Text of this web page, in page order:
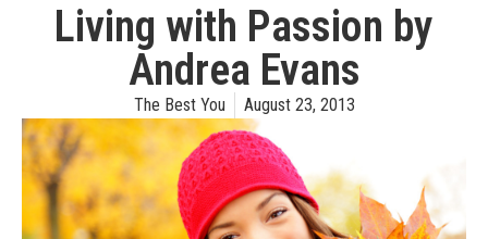
Living with Passion by
Andrea Evans
The Best You August 23, 2013